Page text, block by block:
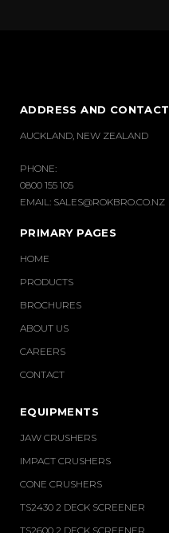
ADDRESS AND CONTACT
AUCKLAND, NEW ZEALAND
PHONE:
0800 155 105
EMAIL: SALES@ROKBRO.CO.NZ
PRIMARY PAGES
HOME
PRODUCTS
BROCHURES
ABOUT US
CAREERS
CONTACT
EQUIPMENTS
JAW CRUSHERS
IMPACT CRUSHERS
CONE CRUSHERS
TS2430 2 DECK SCREENER
TS2600 2 DECK SCREENER